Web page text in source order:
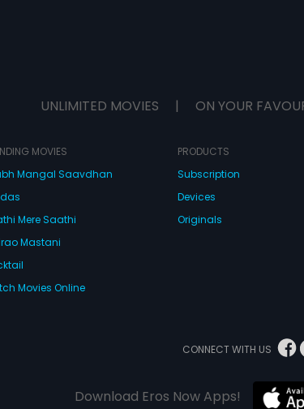
UNLIMITED MOVIES | ON YOUR
MOVIES
Mangal Saavdhan
Mere Saathi
Mastani
Movies Online
PRODUCTS
Subscription
Devices
Originals
CONNECT WITH US
Download Eros Now Apps!